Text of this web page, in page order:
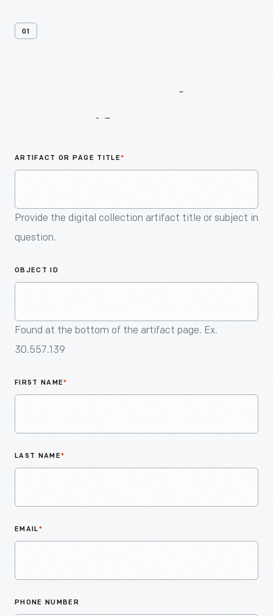
01
ARTIFACT OR PAGE TITLE*
Provide the digital collection artifact title or subject in
question.
OBJECT ID
Found at the bottom of the artifact page. Ex.
30.557.139
FIRST NAME*
LAST NAME*
EMAIL*
PHONE NUMBER